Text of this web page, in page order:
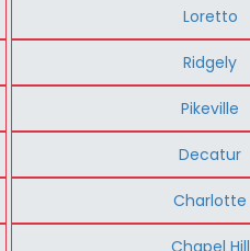
Loretto
Ridgely
Pikeville
Decatur
Charlotte
Chapel Hill